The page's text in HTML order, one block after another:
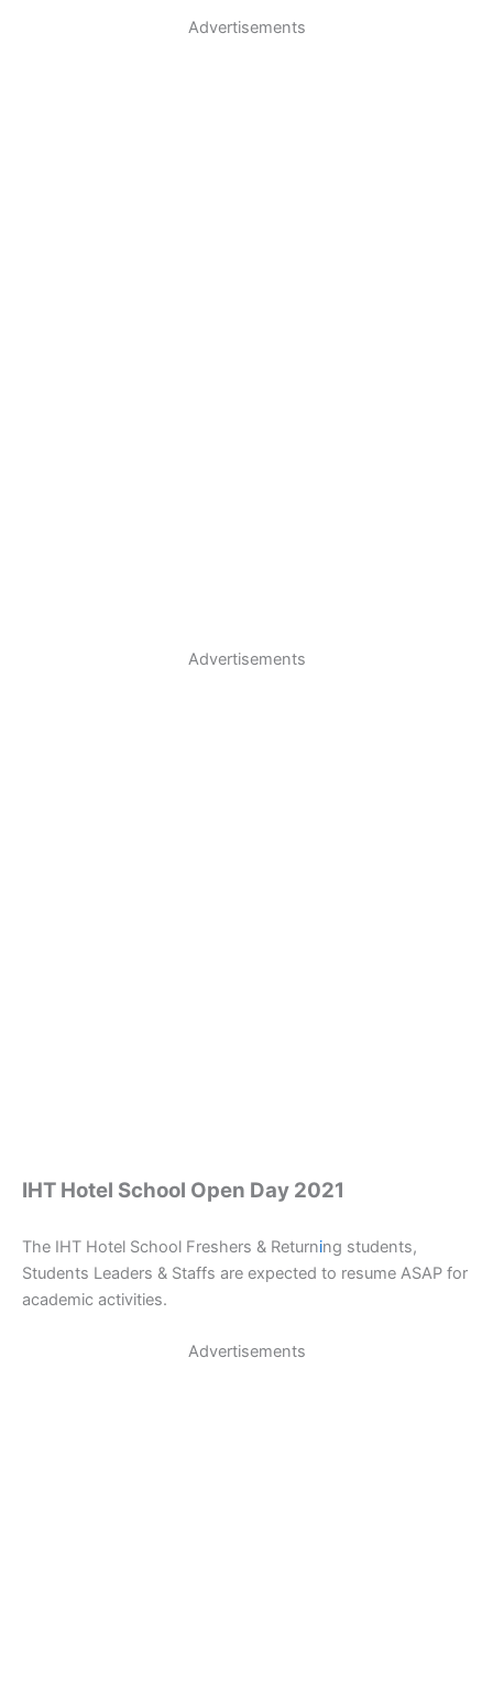
Advertisements
Advertisements
IHT Hotel School Open Day 2021
The IHT Hotel School Freshers & Returning students,
Students Leaders & Staffs are expected to resume ASAP for
academic activities.
Advertisements